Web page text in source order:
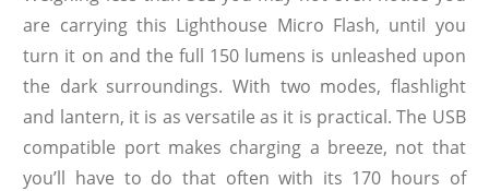
are carrying this Lighthouse Micro Flash, until you
turn it on and the full 150 lumens is unleashed upon
the dark surroundings. With two modes, flashlight
and lantern, it is as versatile as it is practical. The USB
compatible port makes charging a breeze, not that
you’ll have to do that often with its 170 hours of